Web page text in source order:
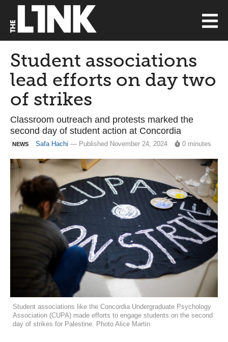
Student associations
lead efforts on day two
of strikes
Classroom outreach and protests marked the
second day of student action at Concordia
NEWS Safa Hachi — Published November 24, 2024 0 minutes
Student associations like the Concordia Undergraduate Psychology
Association (CUPA) made efforts to engage students on the second
day of strikes for Palestine. Photo Alice Martin